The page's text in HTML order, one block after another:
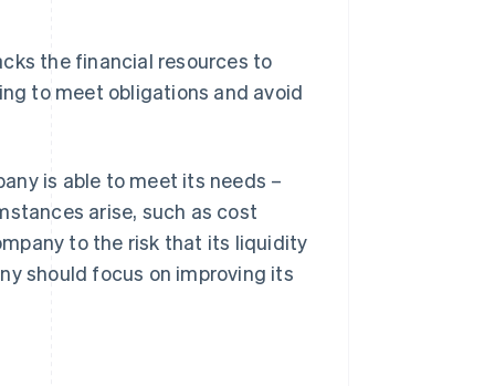
the financial resources to
to meet obligations and avoid
is able to meet its needs –
arise, such as cost
to the risk that its liquidity
should focus on improving its